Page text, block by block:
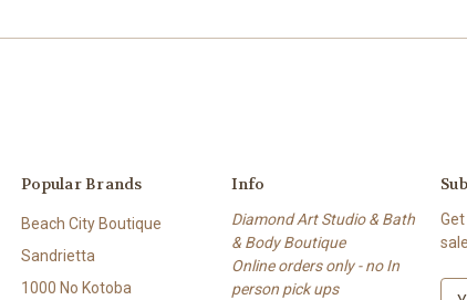
Popular Brands
Beach City Boutique
Sandrietta
1000 No Kotoba
Info
Diamond Art Studio & Bath
& Body Boutique
Online orders only - no In
person pick ups